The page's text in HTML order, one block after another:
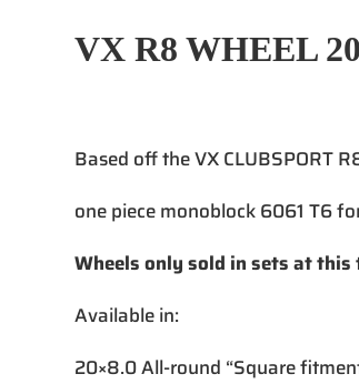
VX R8 WHEEL
Based off the VX CLUBSPORT
one piece monoblock 6061 T6
Wheels only sold in sets at this
Available in:
20×8.0 All-round “Square